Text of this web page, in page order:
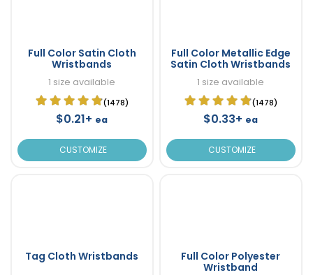
Full Color Satin Cloth
Wristbands
1 size available
(1478)
$0.21+ ea
CUSTOMIZE
Full Color Metallic Edge
Satin Cloth Wristbands
1 size available
(1478)
$0.33+ ea
CUSTOMIZE
Tag Cloth Wristbands
Full Color Polyester
Wristband